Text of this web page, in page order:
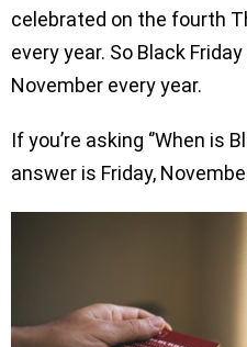
celebrated on the fourth
every year. So Black
November every year.
If you’re asking ‘’When is
answer is Friday,